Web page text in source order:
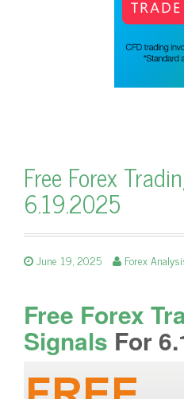
Free Forex
6.19.2025
June 19, 2025 Forex
Free Forex
Signals For